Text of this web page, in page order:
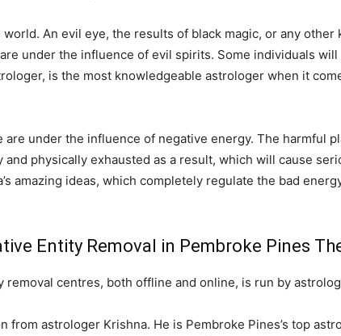
An evil eye, the results of black magic, or any
under the influence of evil spirits. Some individuals
is the most knowledgeable astrologer when it
under the influence of negative energy. The harmful
physically exhausted as a result, which will cause
amazing ideas, which completely regulate the bad
Entity Removal in Pembroke Pines
centres, both offline and online, is run by
from astrologer Krishna. He is Pembroke Pines’s top